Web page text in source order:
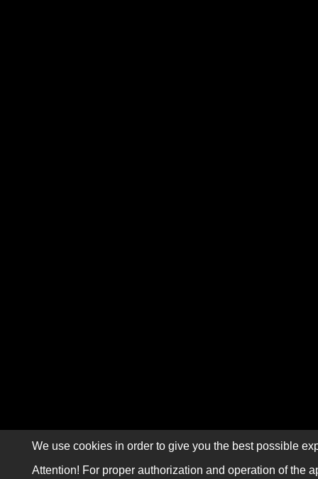
We use cookies in order to give you the best possible
Attention! For proper authorization and operation of the